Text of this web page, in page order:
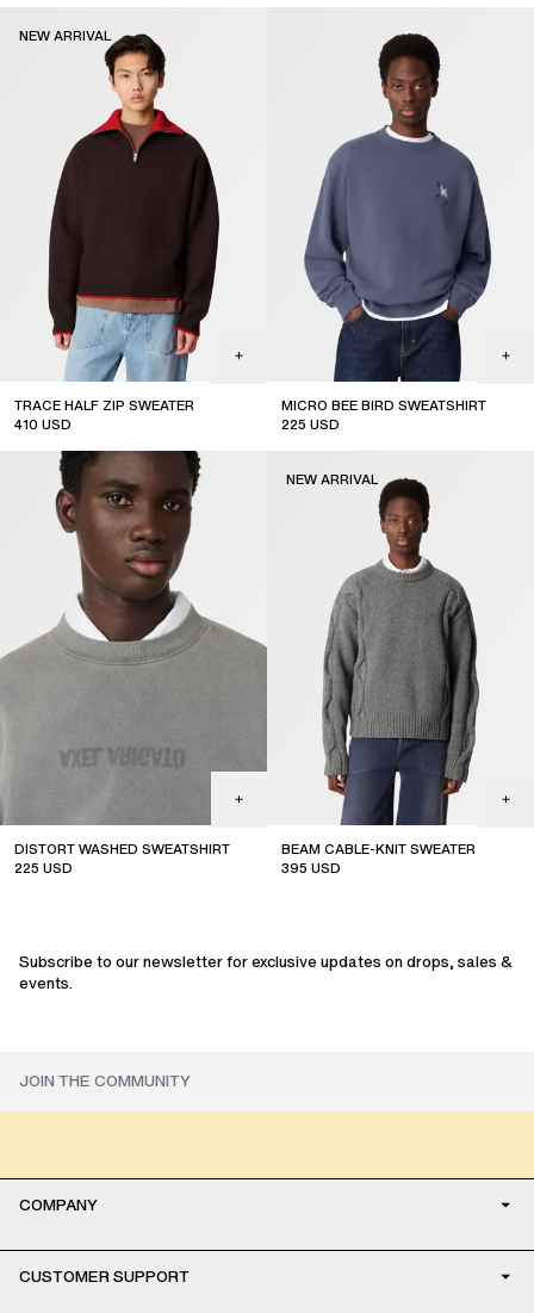
TRACE HALF ZIP SWEATER
410 USD
NEW ARRIVAL
new arrival
MICRO BEE BIRD SWEATSHIRT
225 USD
DISTORT WASHED SWEATSHIRT
225 USD
BEAM CABLE-KNIT SWEATER
395 USD
NEW ARRIVAL
Subscribe to our newsletter for exclusive updates on drops, sales &
events.
COMPANY
CUSTOMER SUPPORT